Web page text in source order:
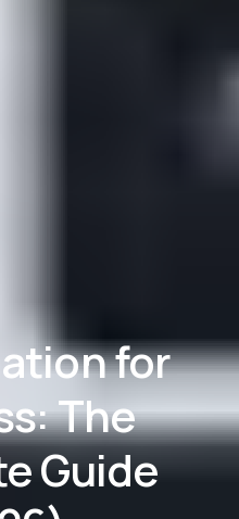
for
The
Guide